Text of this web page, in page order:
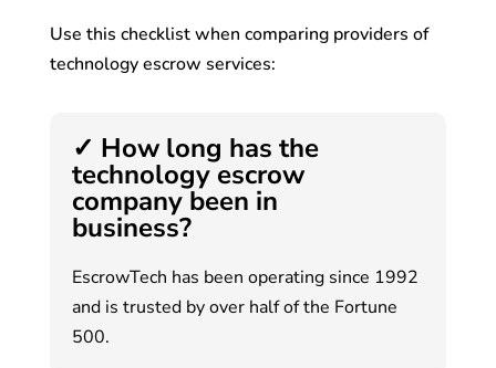
Use this checklist when comparing providers of
technology escrow services:
✓ How long has the
technology escrow
company been in
business?
EscrowTech has been operating since 1992
and is trusted by over half of the Fortune
500.